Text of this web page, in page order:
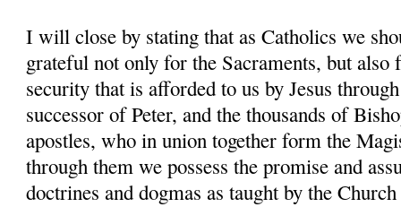
I will close by stating that as Catholics we
grateful not only for the Sacraments, but also
security that is afforded to us by Jesus
successor of Peter, and the thousands of
apostles, who in union together form the
through them we possess the promise and
doctrines and dogmas as taught by the